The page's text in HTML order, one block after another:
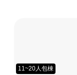
11~20人包棟